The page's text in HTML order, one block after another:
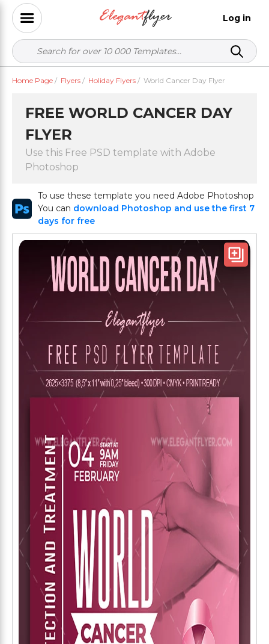
Log in
Home Page / Flyers / Holiday Flyers / World Cancer Day Flyer
FREE WORLD CANCER DAY
FLYER
Use this Free PSD template with Adobe
Photoshop
To use these template you need Adobe Photoshop
You can download Photoshop and use the first 7
days for free